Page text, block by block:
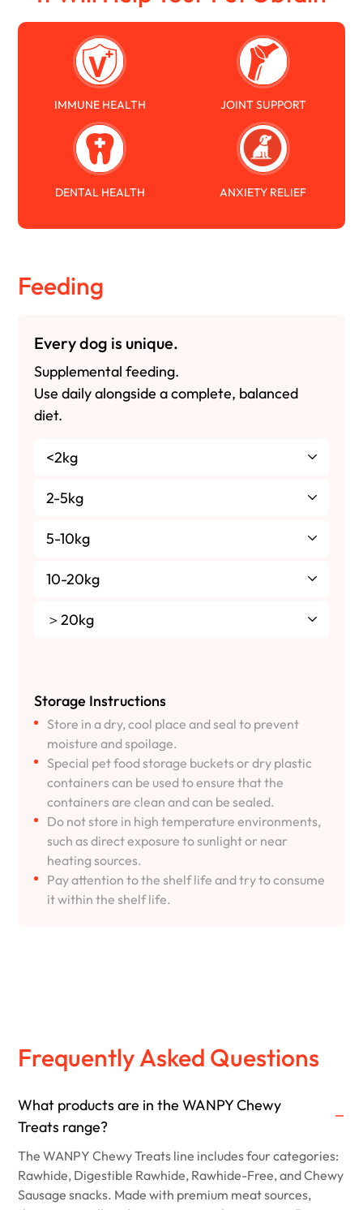
IMMUNE HEALTH JOINT SUPPORT
DENTAL HEALTH ANXIETY RELIEF
Feeding
Every dog is unique.
Supplemental feeding.
Use daily alongside a complete, balanced
diet.
<2kg
2-5kg
5-10kg
10-20kg
＞20kg
Storage Instructions
Store in a dry, cool place and seal to prevent
moisture and spoilage.
Special pet food storage buckets or dry plastic
containers can be used to ensure that the
containers are clean and can be sealed.
Do not store in high temperature environments,
such as direct exposure to sunlight or near
heating sources.
Pay attention to the shelf life and try to consume
it within the shelf life.
Frequently Asked Questions
What products are in the WANPY Chewy
Treats range?
The WANPY Chewy Treats line includes four categories:
Rawhide, Digestible Rawhide, Rawhide-Free, and Chewy
Sausage snacks. Made with premium meat sources,